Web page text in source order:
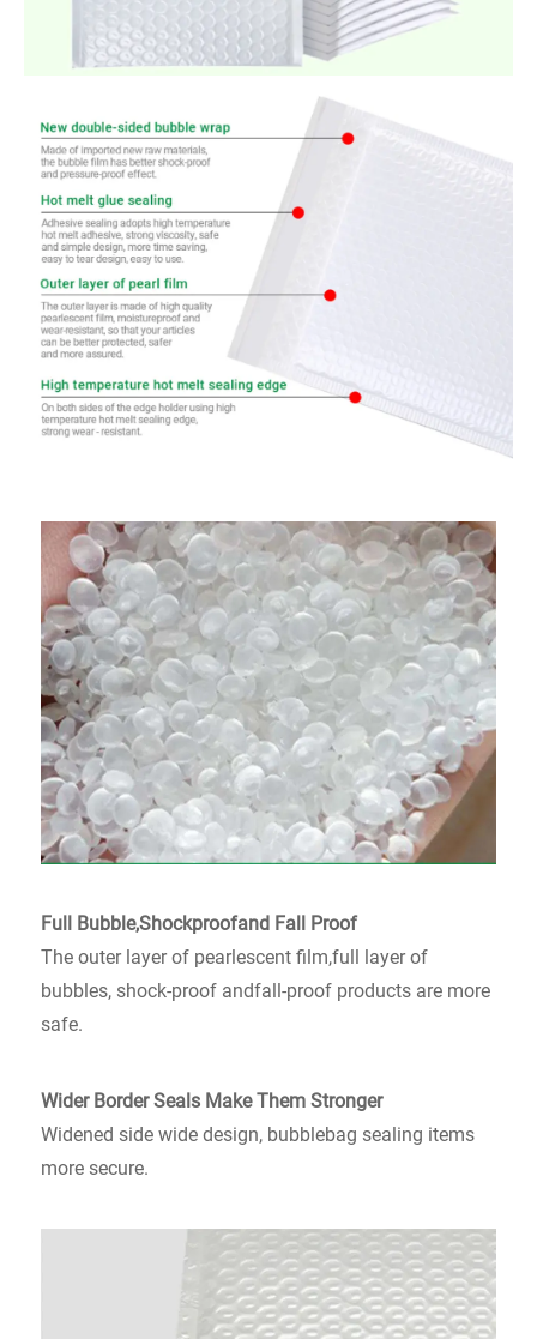
Full Bubble,Shockproofand Fall Proof
The outer layer of pearlescent film,full layer of
bubbles, shock-proof andfall-proof products are more
safe.
Wider Border Seals MakeThem Stronger
Widened side wide design, bubblebag sealing items
more secure.